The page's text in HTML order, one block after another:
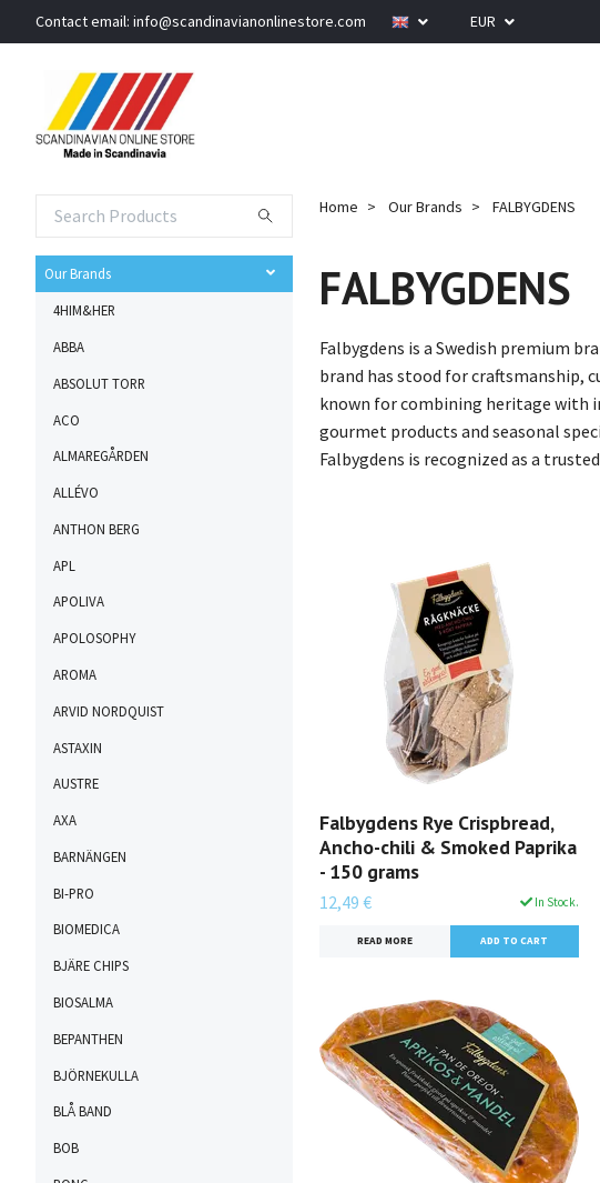
Contact email: info@scandinavianonlinestore.com EUR
Our Brands
4HIM&HER
ABBA
ABSOLUT TORR
ACO
ALMAREGÅRDEN
ALLÉVO
ANTHON BERG
APL
APOLIVA
APOLOSOPHY
AROMA
ARVID NORDQUIST
ASTAXIN
AUSTRE
AXA
BARNÄNGEN
BI-PRO
BIOMEDICA
BJÄRE CHIPS
BIOSALMA
BEPANTHEN
BJÖRNEKULLA
BLÅ BAND
BOB
Home Our Brands FALBYGDENS
FALBYGDENS
Falbygdens is a Swedish premium
brand has stood for craftsmanship,
known for combining heritage with
gourmet products and seasonal
Falbygdens is recognized as a
Falbygdens Rye Crispbread,
Ancho-chili & Smoked Paprika
- 150 grams
12,49 € In Stock.
READ MORE